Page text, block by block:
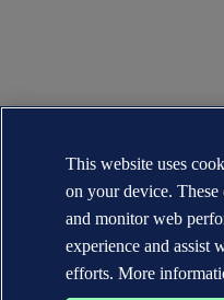
This website uses
on your device.
and monitor web
experience and assist
efforts. More